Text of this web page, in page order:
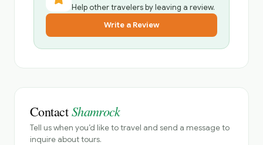
Help other travelers by leaving a review.
Write a Review
ContactShamrock
Tell us when you’d like to travel and send a message to
inquire about tours.